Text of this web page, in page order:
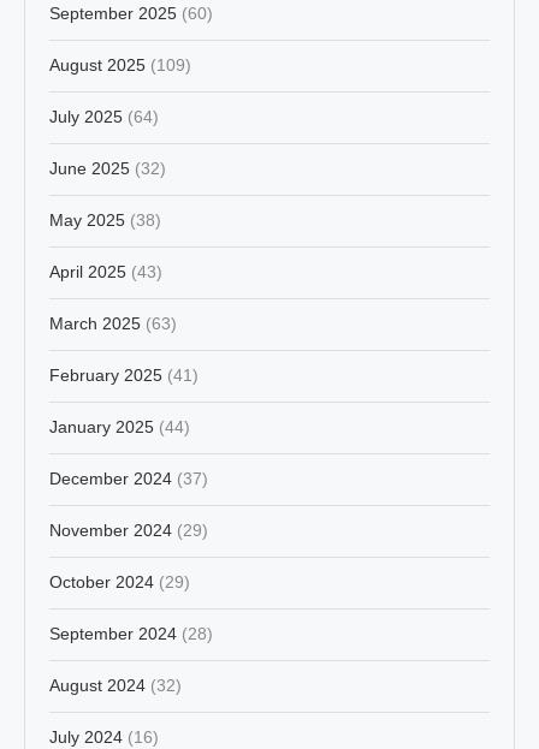
September 2025 (60)
August 2025 (109)
July 2025 (64)
June 2025 (32)
May 2025 (38)
April 2025 (43)
March 2025 (63)
February 2025 (41)
January 2025 (44)
December 2024 (37)
November 2024 (29)
October 2024 (29)
September 2024 (28)
August 2024 (32)
July 2024 (16)